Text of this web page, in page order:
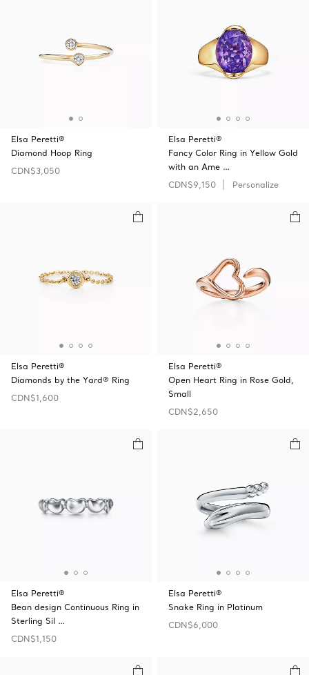
Elsa Peretti®
Diamond Hoop Ring
CDN$3,050
Elsa Peretti®
Fancy Color Ring in Yellow Gold
with an Ame …
CDN$9,150
Personalize
Elsa Peretti®
Diamonds by the Yard® Ring
CDN$1,600
Elsa Peretti®
Open Heart Ring in Rose Gold,
Small
CDN$2,650
Elsa Peretti®
Bean design Continuous Ring in
Sterling Sil …
CDN$1,150
Elsa Peretti®
Snake Ring in Platinum
CDN$6,000